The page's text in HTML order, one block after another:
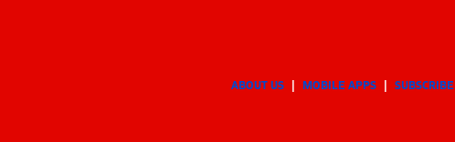
ABOUT US MOBILE APPS SUBSCRIBE